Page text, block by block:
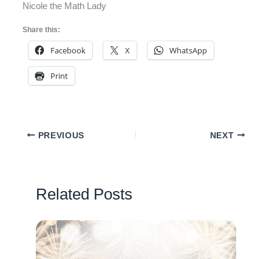
Nicole the Math Lady
Share this:
Facebook X WhatsApp
Print
PREVIOUS NEXT
Related Posts